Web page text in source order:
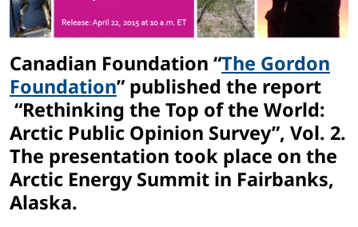
Canadian Foundation “The Gordon
Foundation” published the report
“Rethinking the Top of the World:
Arctic Public Opinion Survey”, Vol. 2.
The presentation took place on the
Arctic Energy Summit in Fairbanks,
Alaska.